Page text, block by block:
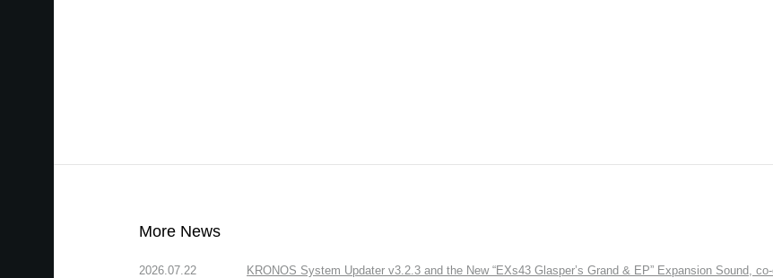
More News
2026.07.22 KRONOS System Updater v3.2.3 and the New “EXs43 Glasper’s Grand & EP” Expansion Sound,